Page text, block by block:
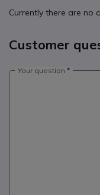
Currently there are no
Customer
Your question